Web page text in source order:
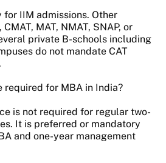
for IIM admissions. Other
MAT, NMAT, SNAP, or
private B-schools including
do not mandate CAT
required for MBA in India?
is not required for regular two-
It is preferred or mandatory
and one-year management